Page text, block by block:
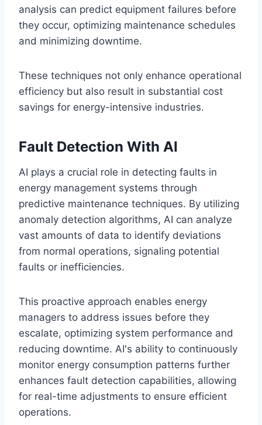
analysis can predict equipment failures before
they occur, optimizing maintenance schedules
and minimizing downtime.
These techniques not only enhance operational
efficiency but also result in substantial cost
savings for energy-intensive industries.
Fault Detection With AI
AI plays a crucial role in detecting faults in
energy management systems through
predictive maintenance techniques. By utilizing
anomaly detection algorithms, AI can analyze
vast amounts of data to identify deviations
from normal operations, signaling potential
faults or inefficiencies.
This proactive approach enables energy
managers to address issues before they
escalate, optimizing system performance and
reducing downtime. AI's ability to continuously
monitor energy consumption patterns further
enhances fault detection capabilities, allowing
for real-time adjustments to ensure efficient
operations.